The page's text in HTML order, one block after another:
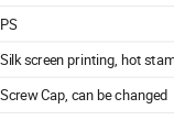
PS
Silk screen printing, hot
Screw Cap, can be changed